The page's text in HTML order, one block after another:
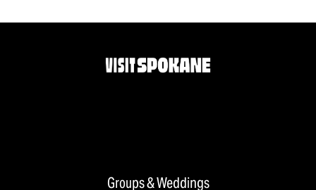
Groups & Weddings